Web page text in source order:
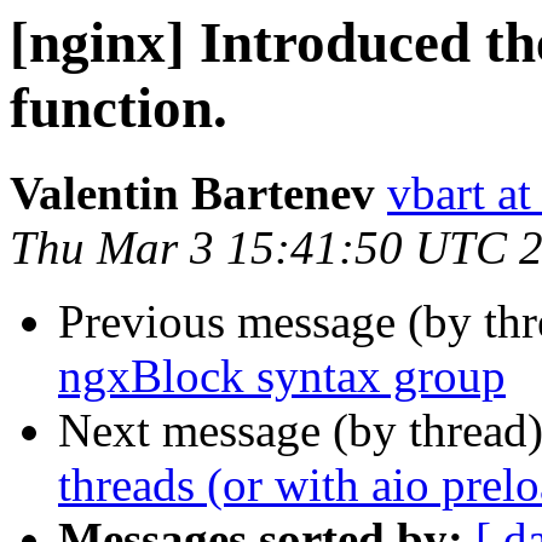
[nginx] Introduced
function.
Valentin Bartenev vbart
Thu Mar 3 15:41:50 UTC
Previous message (by
ngxBlock syntax group
Next message (by
threads (or with aio